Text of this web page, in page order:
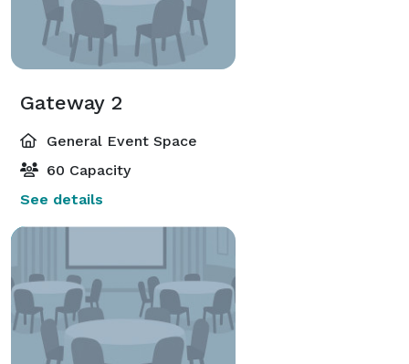
Gateway 2
General Event Space
60 Capacity
See details